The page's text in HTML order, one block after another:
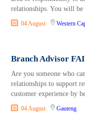
relationships. You will be
04 August Western
Branch Advisor
Are you someone who
relationships to support
customer experience by
04 August Gauteng